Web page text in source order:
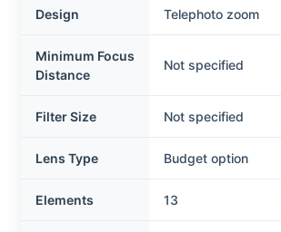
Design Telephoto zoom
Minimum Focus
Distance
Not specified
Filter Size Not specified
Lens Type Budget option
Elements 13